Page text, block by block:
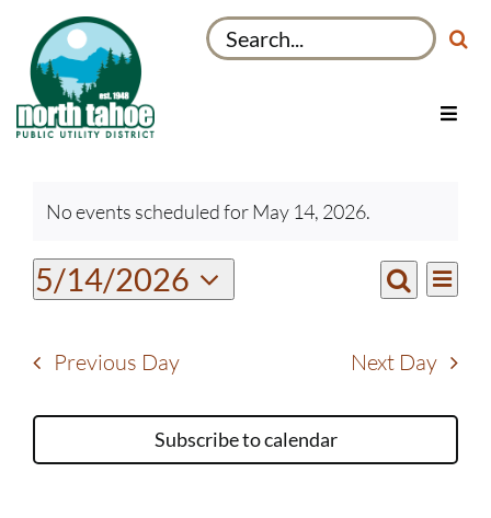
content
Search
for:
Toggle
Recreation & Parks
About
for
May
14,
Notice
No events scheduled for May 14, 2026.
Events
and
Views
Search
Day
5/14/2026
date.
Previous Day Next Day
Subscribe to calendar